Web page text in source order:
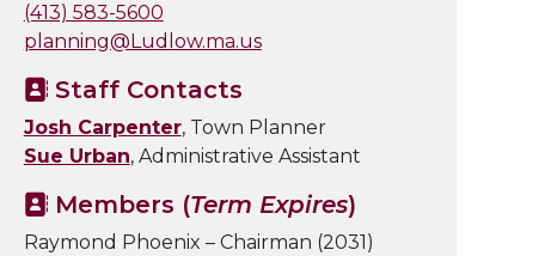
(413) 583-5600
planning@Ludlow.ma.us
Staff Contacts
Josh Carpenter, Town Planner
Sue Urban, Administrative Assistant
Members (Term Expires)
Raymond Phoenix – Chairman (2031)